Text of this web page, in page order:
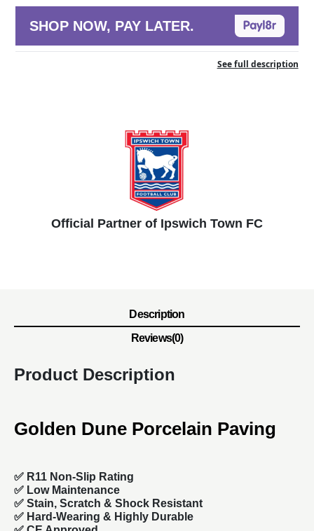
SHOP NOW, PAY LATER.
See full description
Official Partner of Ipswich Town FC
Description
Reviews(0)
Product Description
Golden Dune Porcelain Paving
✅ R11 Non-Slip Rating
✅ Low Maintenance
✅ Stain, Scratch & Shock Resistant
✅ Hard-Wearing & Highly Durable